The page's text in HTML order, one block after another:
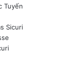
Tuyến
Sicuri